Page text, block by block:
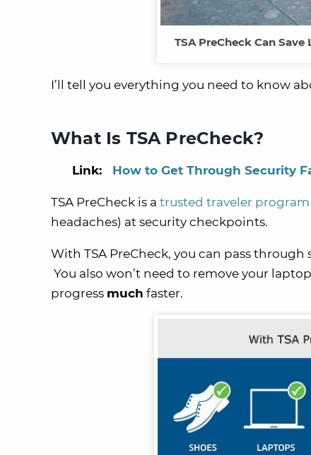
TSA PreCheck Can
I’ll tell you everything you need to know
What Is TSA PreCheck?
Link: How to Get Through Security
TSA PreCheck is a trusted traveler program
headaches) at security checkpoints.
With TSA PreCheck, you can pass
You also won’t need to remove your
progress much faster.